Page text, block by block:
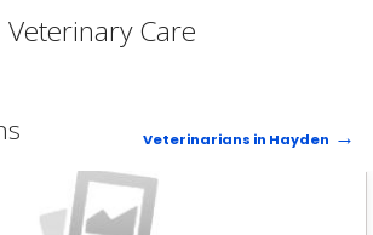
Veterinary Care
Veterinarians in Hayden